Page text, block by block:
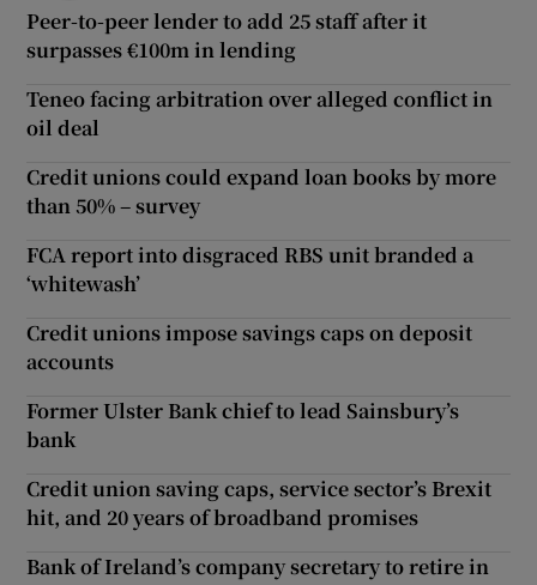
Peer-to-peer lender to add 25 staff after it
surpasses €100m in lending
Teneo facing arbitration over alleged conflict in
oil deal
Credit unions could expand loan books by more
than 50% – survey
FCA report into disgraced RBS unit branded a
‘whitewash’
Credit unions impose savings caps on deposit
accounts
Former Ulster Bank chief to lead Sainsbury’s
bank
Credit union saving caps, service sector’s Brexit
hit, and 20 years of broadband promises
Bank of Ireland’s company secretary to retire in